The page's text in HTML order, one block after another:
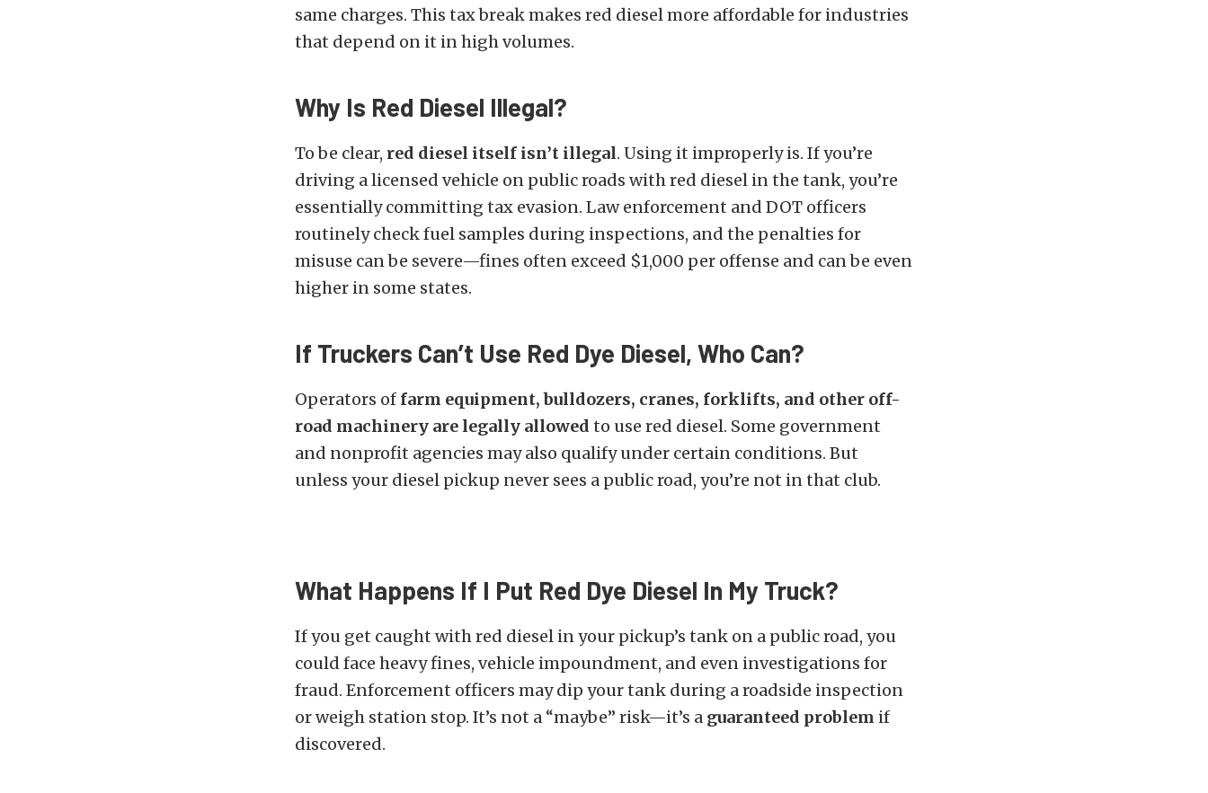
same charges. This tax break makes red diesel more affordable for industries
that depend on it in high volumes.
Why Is Red Diesel Illegal?
To be clear, red diesel itself isn’t illegal. Using it improperly is. If you’re
driving a licensed vehicle on public roads with red diesel in the tank, you’re
essentially committing tax evasion. Law enforcement and DOT officers
routinely check fuel samples during inspections, and the penalties for
misuse can be severe—fines often exceed $1,000 per offense and can be even
higher in some states.
If Truckers Can’t Use Red Dye Diesel, Who Can?
Operators of farm equipment, bulldozers, cranes, forklifts, and other off-
road machinery are legally allowed to use red diesel. Some government
and nonprofit agencies may also qualify under certain conditions. But
unless your diesel pickup never sees a public road, you’re not in that club.
What Happens If I Put Red Dye Diesel In My Truck?
If you get caught with red diesel in your pickup’s tank on a public road, you
could face heavy fines, vehicle impoundment, and even investigations for
fraud. Enforcement officers may dip your tank during a roadside inspection
or weigh station stop. It’s not a “maybe” risk—it’s a guaranteed problem if
discovered.